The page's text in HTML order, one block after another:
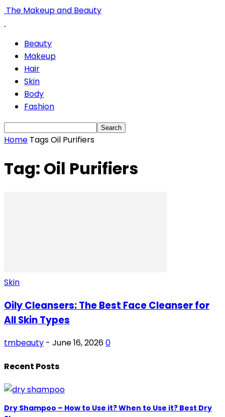
The Makeup and Beauty
Beauty
Makeup
Hair
Skin
Body
Fashion
Home TagsOil Purifiers
Tag: Oil Purifiers
Skin
Oily Cleansers: The Best Face Cleanser for
All Skin Types
tmbeauty - June 16, 20260
Recent Posts
Dry Shampoo – How to Use it? When to Use it? Best Dry